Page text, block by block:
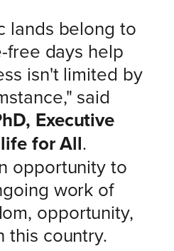
lands belong to
free days help
isn't limited by
said
Executive
for All.
opportunity to
work of
opportunity,
this country.